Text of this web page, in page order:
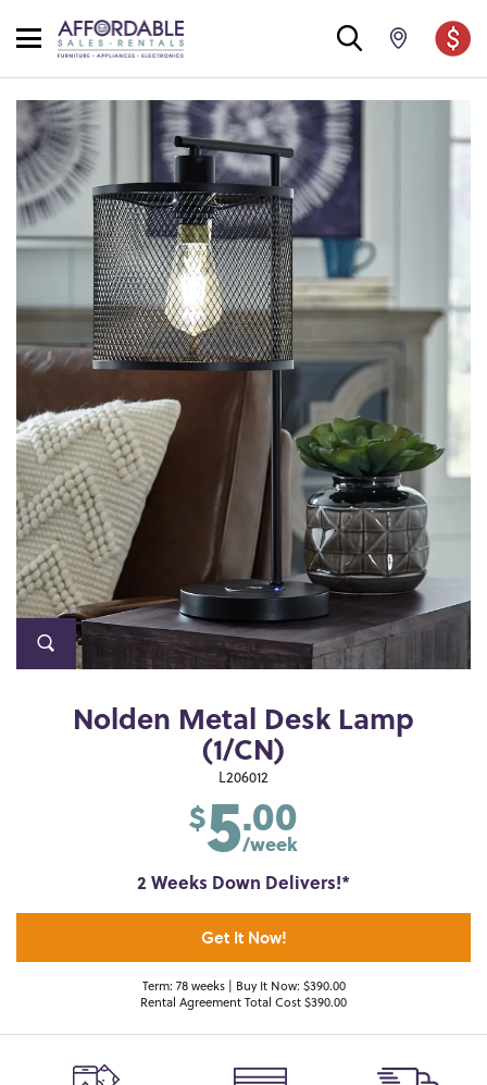
Nolden Metal Desk Lamp
(1/CN)
L206012
$5.00
/week
2 Weeks Down Delivers!*
Get It Now!
Term: 78 weeks | Buy It Now: $390.00
Rental Agreement Total Cost $390.00